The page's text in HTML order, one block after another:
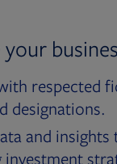
respected
designations.
and